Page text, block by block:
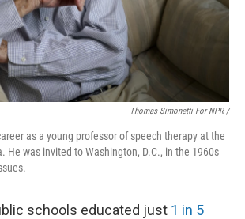
Thomas Simonetti For NPR /
as a young professor of speech therapy at the
He was invited to Washington, D.C., in the 1960s
schools educated just 1 in 5